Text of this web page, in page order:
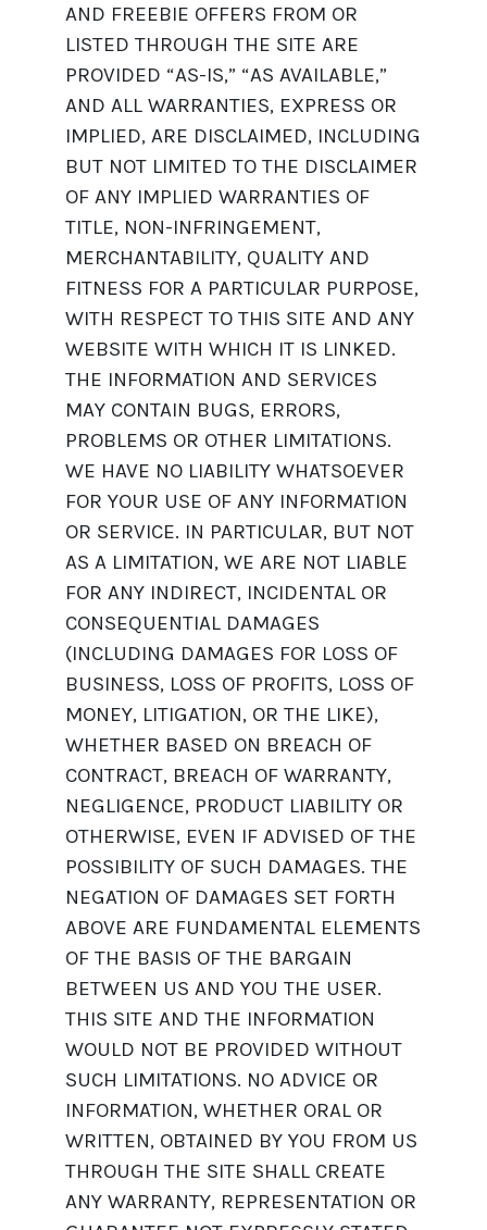
AND FREEBIE OFFERS FROM OR
LISTED THROUGH THE SITE ARE
PROVIDED “AS-IS,” “AS AVAILABLE,”
AND ALL WARRANTIES, EXPRESS OR
IMPLIED, ARE DISCLAIMED, INCLUDING
BUT NOT LIMITED TO THE DISCLAIMER
OF ANY IMPLIED WARRANTIES OF
TITLE, NON-INFRINGEMENT,
MERCHANTABILITY, QUALITY AND
FITNESS FOR A PARTICULAR PURPOSE,
WITH RESPECT TO THIS SITE AND ANY
WEBSITE WITH WHICH IT IS LINKED.
THE INFORMATION AND SERVICES
MAY CONTAIN BUGS, ERRORS,
PROBLEMS OR OTHER LIMITATIONS.
WE HAVE NO LIABILITY WHATSOEVER
FOR YOUR USE OF ANY INFORMATION
OR SERVICE. IN PARTICULAR, BUT NOT
AS A LIMITATION, WE ARE NOT LIABLE
FOR ANY INDIRECT, INCIDENTAL OR
CONSEQUENTIAL DAMAGES
(INCLUDING DAMAGES FOR LOSS OF
BUSINESS, LOSS OF PROFITS, LOSS OF
MONEY, LITIGATION, OR THE LIKE),
WHETHER BASED ON BREACH OF
CONTRACT, BREACH OF WARRANTY,
NEGLIGENCE, PRODUCT LIABILITY OR
OTHERWISE, EVEN IF ADVISED OF THE
POSSIBILITY OF SUCH DAMAGES. THE
NEGATION OF DAMAGES SET FORTH
ABOVE ARE FUNDAMENTAL ELEMENTS
OF THE BASIS OF THE BARGAIN
BETWEEN US AND YOU THE USER.
THIS SITE AND THE INFORMATION
WOULD NOT BE PROVIDED WITHOUT
SUCH LIMITATIONS. NO ADVICE OR
INFORMATION, WHETHER ORAL OR
WRITTEN, OBTAINED BY YOU FROM US
THROUGH THE SITE SHALL CREATE
ANY WARRANTY, REPRESENTATION OR